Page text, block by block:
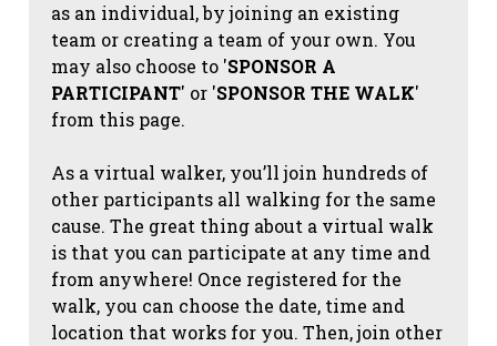
as an individual, by joining an existing
team or creating a team of your own. You
may also choose to 'SPONSOR A
PARTICIPANT' or 'SPONSOR THE WALK'
from this page.
As a virtual walker, you’ll join hundreds of
other participants all walking for the same
cause. The great thing about a virtual walk
is that you can participate at any time and
from anywhere! Once registered for the
walk, you can choose the date, time and
location that works for you. Then, join other